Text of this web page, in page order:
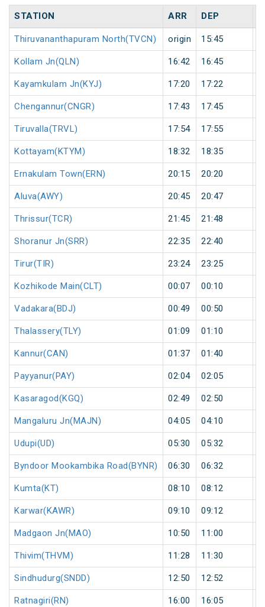
STATION ARR DEP
Thiruvananthapuram North(TVCN) origin 15:45
Kollam Jn(QLN) 16:42 16:45
Kayamkulam Jn(KYJ) 17:20 17:22
Chengannur(CNGR) 17:43 17:45
Tiruvalla(TRVL) 17:54 17:55
Kottayam(KTYM) 18:32 18:35
Ernakulam Town(ERN) 20:15 20:20
Aluva(AWY) 20:45 20:47
Thrissur(TCR) 21:45 21:48
Shoranur Jn(SRR) 22:35 22:40
Tirur(TIR) 23:24 23:25
Kozhikode Main(CLT) 00:07 00:10
Vadakara(BDJ) 00:49 00:50
Thalassery(TLY) 01:09 01:10
Kannur(CAN) 01:37 01:40
Payyanur(PAY) 02:04 02:05
Kasaragod(KGQ) 02:49 02:50
Mangaluru Jn(MAJN) 04:05 04:10
Udupi(UD) 05:30 05:32
Byndoor Mookambika Road(BYNR) 06:30 06:32
Kumta(KT) 08:10 08:12
Karwar(KAWR) 09:10 09:12
Madgaon Jn(MAO) 10:50 11:00
Thivim(THVM) 11:28 11:30
Sindhudurg(SNDD) 12:50 12:52
Ratnagiri(RN) 16:00 16:05